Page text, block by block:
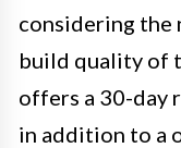
considering the
build quality of
offers a 30-day
in addition to a